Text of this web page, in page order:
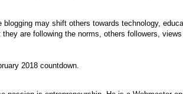
blogging may shift others towards technology,
are following the norms, others followers,
2018 countdown.